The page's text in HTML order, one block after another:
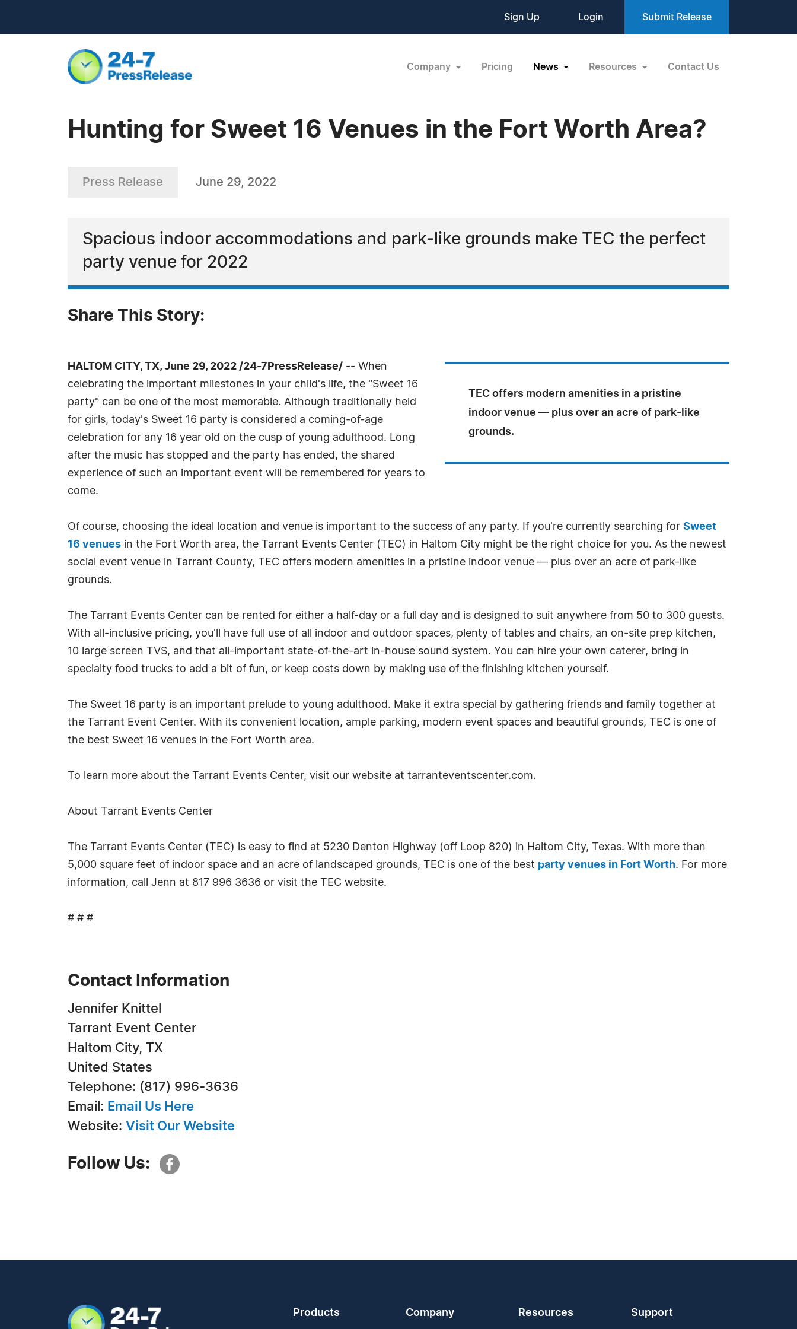
Sign Up Login Submit Release
Company Pricing News Resources Contact Us
Hunting for Sweet 16 Venues in the Fort Worth Area?
Press Release June 29, 2022
Spacious indoor accommodations and park-like grounds make TEC the perfect
party venue for 2022
Share This Story:
TEC offers modern amenities in a pristine
indoor venue — plus over an acre of park-like
grounds.
HALTOM CITY, TX, June 29, 2022 /24-7PressRelease/ -- When
celebrating the important milestones in your child's life, the "Sweet 16
party" can be one of the most memorable. Although traditionally held
for girls, today's Sweet 16 party is considered a coming-of-age
celebration for any 16 year old on the cusp of young adulthood. Long
after the music has stopped and the party has ended, the shared
experience of such an important event will be remembered for years to
come.
Of course, choosing the ideal location and venue is important to the success of any party. If you're currently searching for Sweet
16 venues in the Fort Worth area, the Tarrant Events Center (TEC) in Haltom City might be the right choice for you. As the newest
social event venue in Tarrant County, TEC offers modern amenities in a pristine indoor venue — plus over an acre of park-like
grounds.
The Tarrant Events Center can be rented for either a half-day or a full day and is designed to suit anywhere from 50 to 300 guests.
With all-inclusive pricing, you'll have full use of all indoor and outdoor spaces, plenty of tables and chairs, an on-site prep kitchen,
10 large screen TVS, and that all-important state-of-the-art in-house sound system. You can hire your own caterer, bring in
specialty food trucks to add a bit of fun, or keep costs down by making use of the finishing kitchen yourself.
The Sweet 16 party is an important prelude to young adulthood. Make it extra special by gathering friends and family together at
the Tarrant Event Center. With its convenient location, ample parking, modern event spaces and beautiful grounds, TEC is one of
the best Sweet 16 venues in the Fort Worth area.
To learn more about the Tarrant Events Center, visit our website at tarranteventscenter.com.
About Tarrant Events Center
The Tarrant Events Center (TEC) is easy to find at 5230 Denton Highway (off Loop 820) in Haltom City, Texas. With more than
5,000 square feet of indoor space and an acre of landscaped grounds, TEC is one of the best party venues in Fort Worth. For more
information, call Jenn at 817 996 3636 or visit the TEC website.
# # #
Contact Information
Jennifer Knittel
Tarrant Event Center
Haltom City, TX
United States
Telephone: (817) 996-3636
Email: Email Us Here
Website: Visit Our Website
Follow Us:
Products Company Resources Support